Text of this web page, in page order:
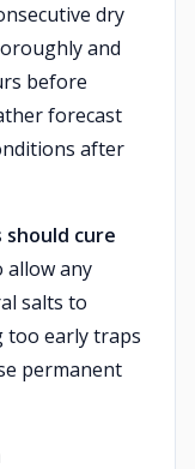
dry
and
before
forecast
after
cure
allow any
salts to
too early traps
permanent